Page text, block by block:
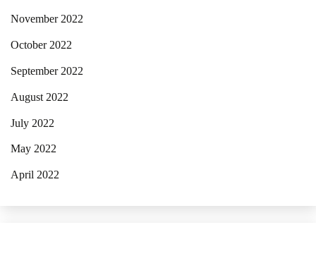
November 2022
October 2022
September 2022
August 2022
July 2022
May 2022
April 2022